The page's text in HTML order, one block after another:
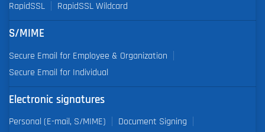
RapidSSL RapidSSL Wildcard
S/MIME
Secure Email for Employee & Organization
Secure Email for Individual
Electronic signatures
Personal (E-mail, S/MIME)
Document Signing